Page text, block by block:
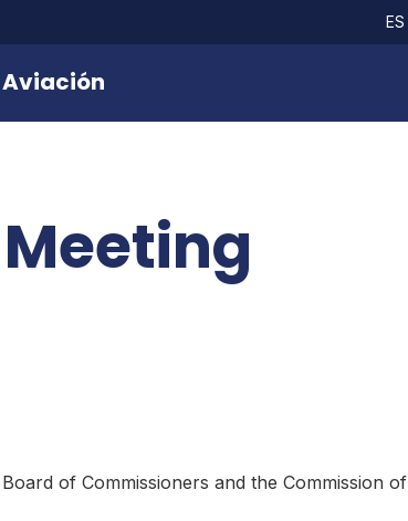
ES
Aviación
of Commissioners and the Commission of